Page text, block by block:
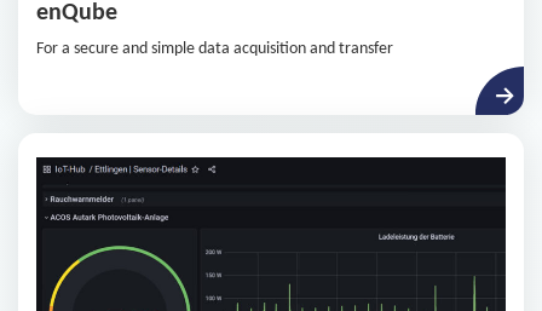
enQube
For a secure and simple data acquisition and transfer